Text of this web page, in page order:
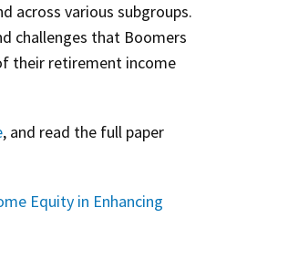
across various subgroups.
challenges that Boomers
their retirement income
, and read the full paper
Equity in Enhancing